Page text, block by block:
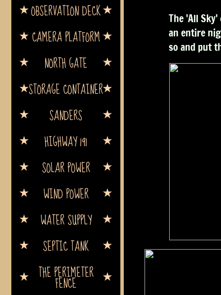
OBSERVATION DECK
CAMERA PLATFORM
NORTH GATE
STORAGE CONTAINER
SANDERS
HIGHWAY 191
SOLAR POWER
WIND POWER
WATER SUPPLY
SEPTIC TANK
THE PERIMETER
FENCE
The 'All
an entire
so and put